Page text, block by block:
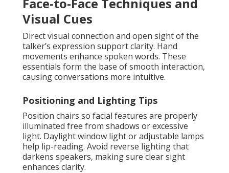
Visual Cues
Direct visual connection and open sight of the
talker’s expression support clarity. Hand
movements enhance spoken words. These
essentials form the base of smooth interaction,
causing conversations more intuitive.
Positioning and Lighting Tips
Position chairs so facial features are properly
illuminated free from shadows or excessive
light. Daylight window light or adjustable lamps
help lip-reading. Avoid reverse lighting that
darkens speakers, making sure clear sight
enhances clarity.